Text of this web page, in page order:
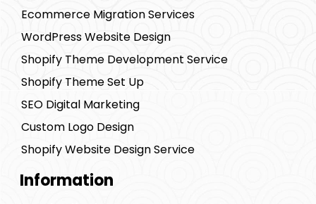
Ecommerce Migration Services
WordPress Website Design
Shopify Theme Development Service
Shopify Theme Set Up
SEO Digital Marketing
Custom Logo Design
Shopify Website Design Service
Information